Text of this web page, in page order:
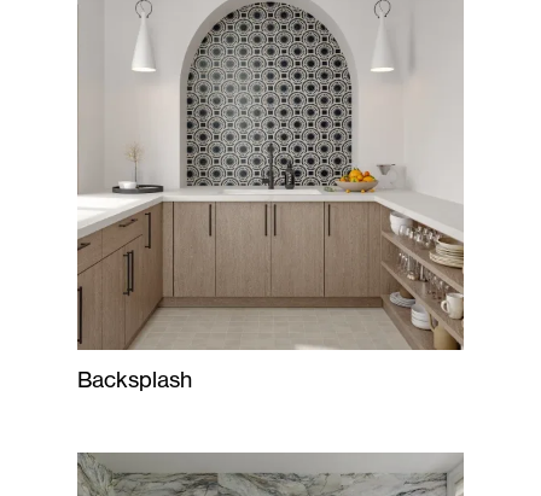
Backsplash